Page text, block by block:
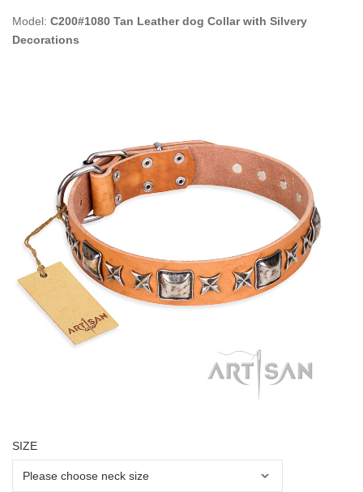
Model: C200#1080 Tan Leather dog Collar with Silvery
Decorations
SIZE